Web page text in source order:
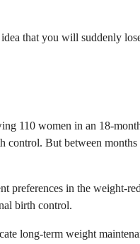
that you will suddenly
110 women in an 18-
But between
preferences in the weight-
birth control.
long-term weight